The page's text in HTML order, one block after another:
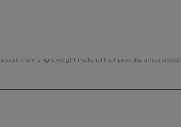
built from a lightweight material that provides